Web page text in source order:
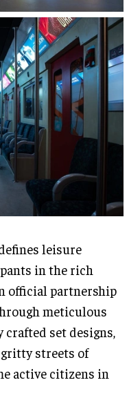
leisure
in the rich
official partnership
meticulous
set designs,
streets of
active citizens in